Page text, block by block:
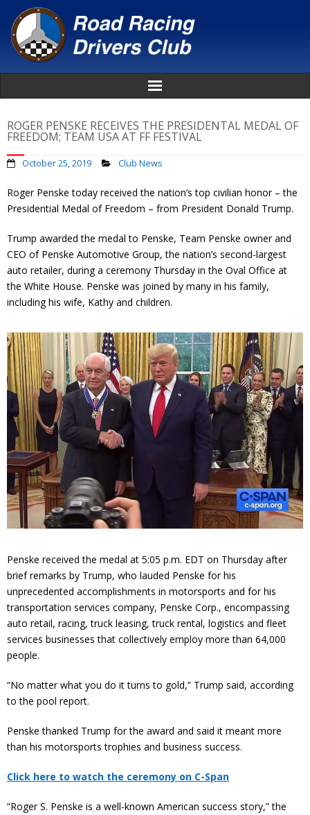
Awards
Donate
Member Login
ROGER PENSKE RECEIVES THE PRESIDENTAL MEDAL OF
FREEDOM; TEAM USA AT FF FESTIVAL
October 25, 2019 Club News
Roger Penske today received the nation’s top civilian honor – the
Presidential Medal of Freedom – from President Donald Trump.
Trump awarded the medal to Penske, Team Penske owner and
CEO of Penske Automotive Group, the nation’s second-largest
auto retailer, during a ceremony Thursday in the Oval Office at
the White House. Penske was joined by many in his family,
including his wife, Kathy and children.
Penske received the medal at 5:05 p.m. EDT on Thursday after
brief remarks by Trump, who lauded Penske for his
unprecedented accomplishments in motorsports and for his
transportation services company, Penske Corp., encompassing
auto retail, racing, truck leasing, truck rental, logistics and fleet
services businesses that collectively employ more than 64,000
people.
“No matter what you do it turns to gold,” Trump said, according
to the pool report.
Penske thanked Trump for the award and said it meant more
than his motorsports trophies and business success.
Click here to watch the ceremony on C-Span
“Roger S. Penske is a well-known American success story,” the